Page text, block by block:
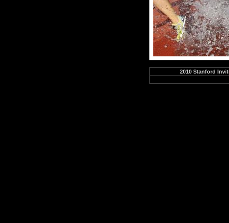
2010 Stanford